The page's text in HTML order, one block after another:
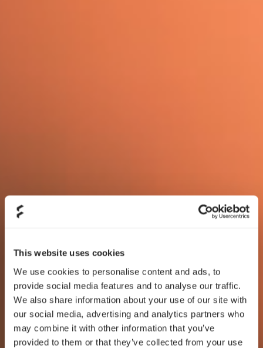
This website uses cookies
We use cookies to personalise content and ads, to
provide social media features and to analyse our traffic.
We also share information about your use of our site with
our social media, advertising and analytics partners who
may combine it with other information that you’ve
provided to them or that they’ve collected from your use